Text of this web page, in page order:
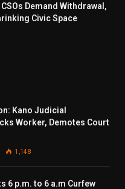
Demand Withdrawal,
Civic Space
Kano Judicial
Worker, Demotes Court
1,148
6 p.m. to 6 a.m Curfew